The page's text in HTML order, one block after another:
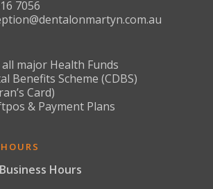
7056
major Health Funds
Benefits Scheme (CDBS)
Card)
& Payment Plans
Hours
Preventive Dental
Teeth Whitening
Restorative Dental
Dental Implants
Full Arch Dental
Gum Disease
Missing Teeth
Snoring & Sleep
Stained &
About Us
Book